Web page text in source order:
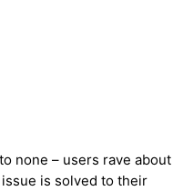
none – users rave about
is solved to their